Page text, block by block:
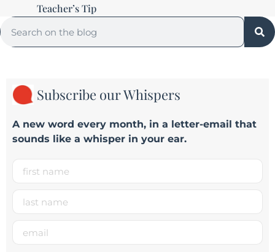
Teacher’s Tip
Subscribe our Whispers
A new word every month, in a letter-email that
sounds like a whisper in your ear.